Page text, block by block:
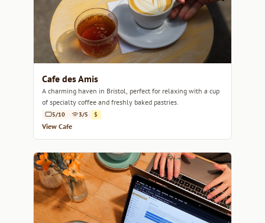
Cafe des Amis
A charming haven in Bristol, perfect for relaxing with a cup
of specialty coffee and freshly baked pastries.
5/10 3/5 $
View Cafe